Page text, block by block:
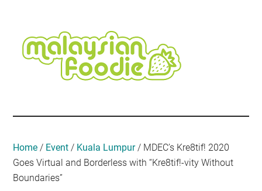
content
secondary
menu
primary
sidebar
secondary
sidebar
footer
Travel
•
Event
Home / Event / Kuala Lumpur/ MDEC’s Kre8tif! 2020
Goes Virtual and Borderless with “Kre8tif!-vity Without
Boundaries”